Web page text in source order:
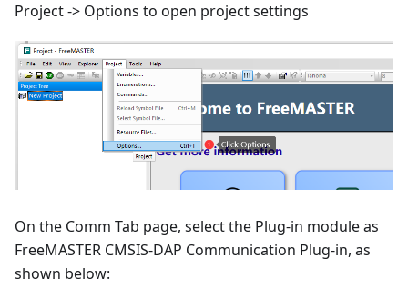
Project -> Options to open project settings
On the Comm Tab page, select the Plug-in module as
FreeMASTER CMSIS-DAP Communication Plug-in, as
shown below: